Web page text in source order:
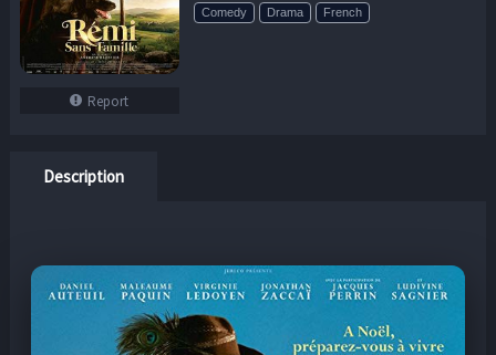
Report
Comedy Drama French
Description